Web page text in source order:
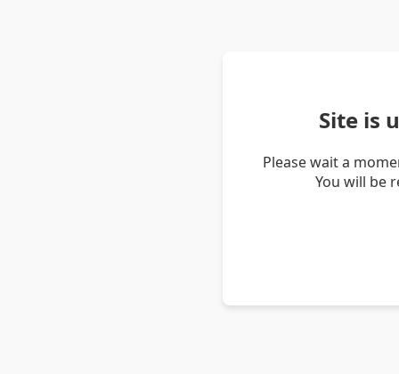
Site is
Please wait a
You will be